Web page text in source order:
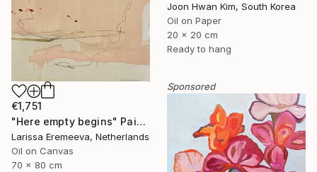
Joon Hwan Kim, South Korea
Oil on Paper
20 x 20 cm
Ready to hang
€1,751
"Here empty begins" Painting
Larissa Eremeeva, Netherlands
Oil on Canvas
70 x 80 cm
Sponsored